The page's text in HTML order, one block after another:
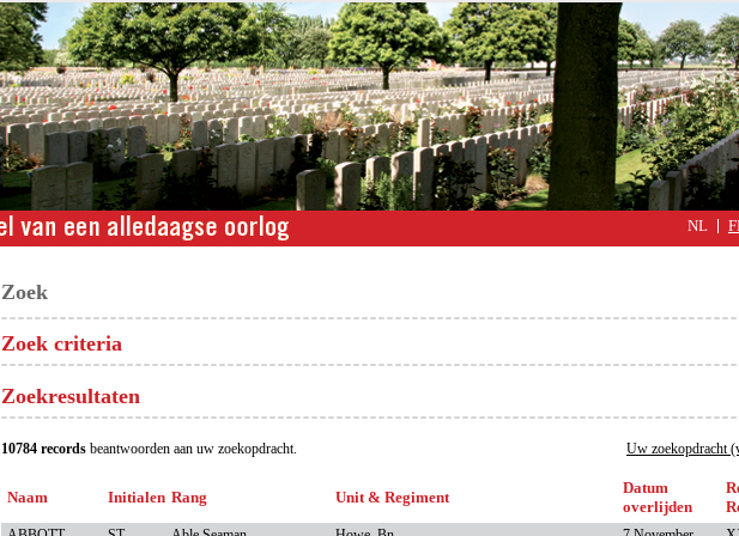
NL
Zoek
Zoek criteria
Zoekresultaten
Uw zoekopdracht
10784 records beantwoorden aan uw zoekopdracht.
Naam Initialen Rang Unit & Regiment
Datum
overlijden